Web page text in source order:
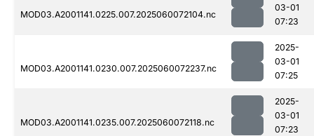
MOD03.A2001141.0225.007.2025060072104.nc
03-01
07:23
MOD03.A2001141.0230.007.2025060072237.nc
2025-
03-01
07:25
MOD03.A2001141.0235.007.2025060072118.nc
2025-
03-01
07:23